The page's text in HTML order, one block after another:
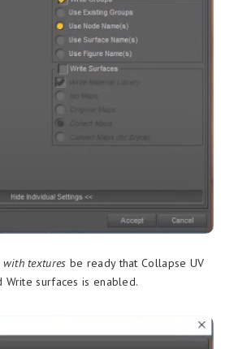
with textures be ready that Collapse UV
surfaces is enabled.